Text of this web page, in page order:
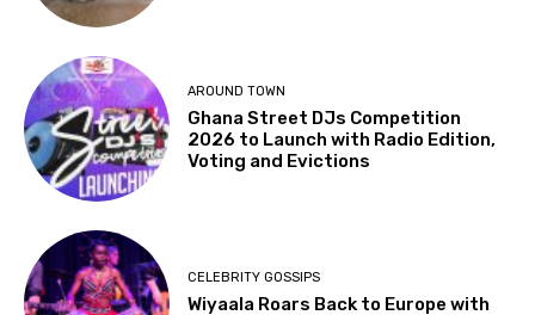
AROUND TOWN
Ghana Street DJs Competition
2026 to Launch with Radio Edition,
Voting and Evictions
CELEBRITY GOSSIPS
Wiyaala Roars Back to Europe with